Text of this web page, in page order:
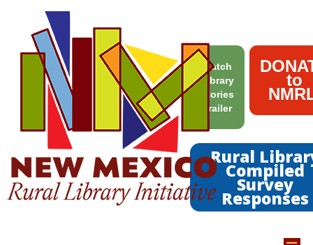
Watch
Library
Stories
Trailer
to
Rural
Compiled
Survey
Responses